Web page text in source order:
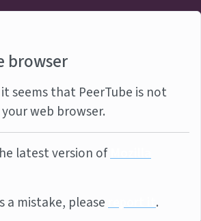
browser
seems that PeerTube is not
web browser.
latest version ofMozilla
a mistake, pleasereport it.